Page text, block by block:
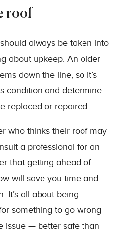
roof
always be taken into
about upkeep. An older
down the line, so it’s
condition and determine
replaced or repaired.
who thinks their roof may
a professional for an
that getting ahead of
will save you time and
It’s all about being
something to go wrong
issue — better safe than